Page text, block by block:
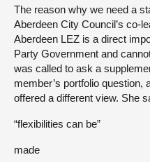
The reason why we need a
Aberdeen City Council’s co-
Aberdeen LEZ is a direct
Party Government and
was called to ask a
member’s portfolio question,
offered a different view. She
“flexibilities can be”
made